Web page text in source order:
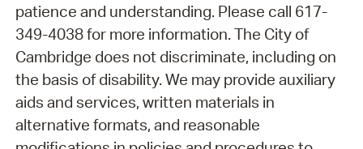
patience and understanding. Please call 617-
349-4038 for more information. The City of
Cambridge does not discriminate, including on
the basis of disability. We may provide auxiliary
aids and services, written materials in
alternative formats, and reasonable